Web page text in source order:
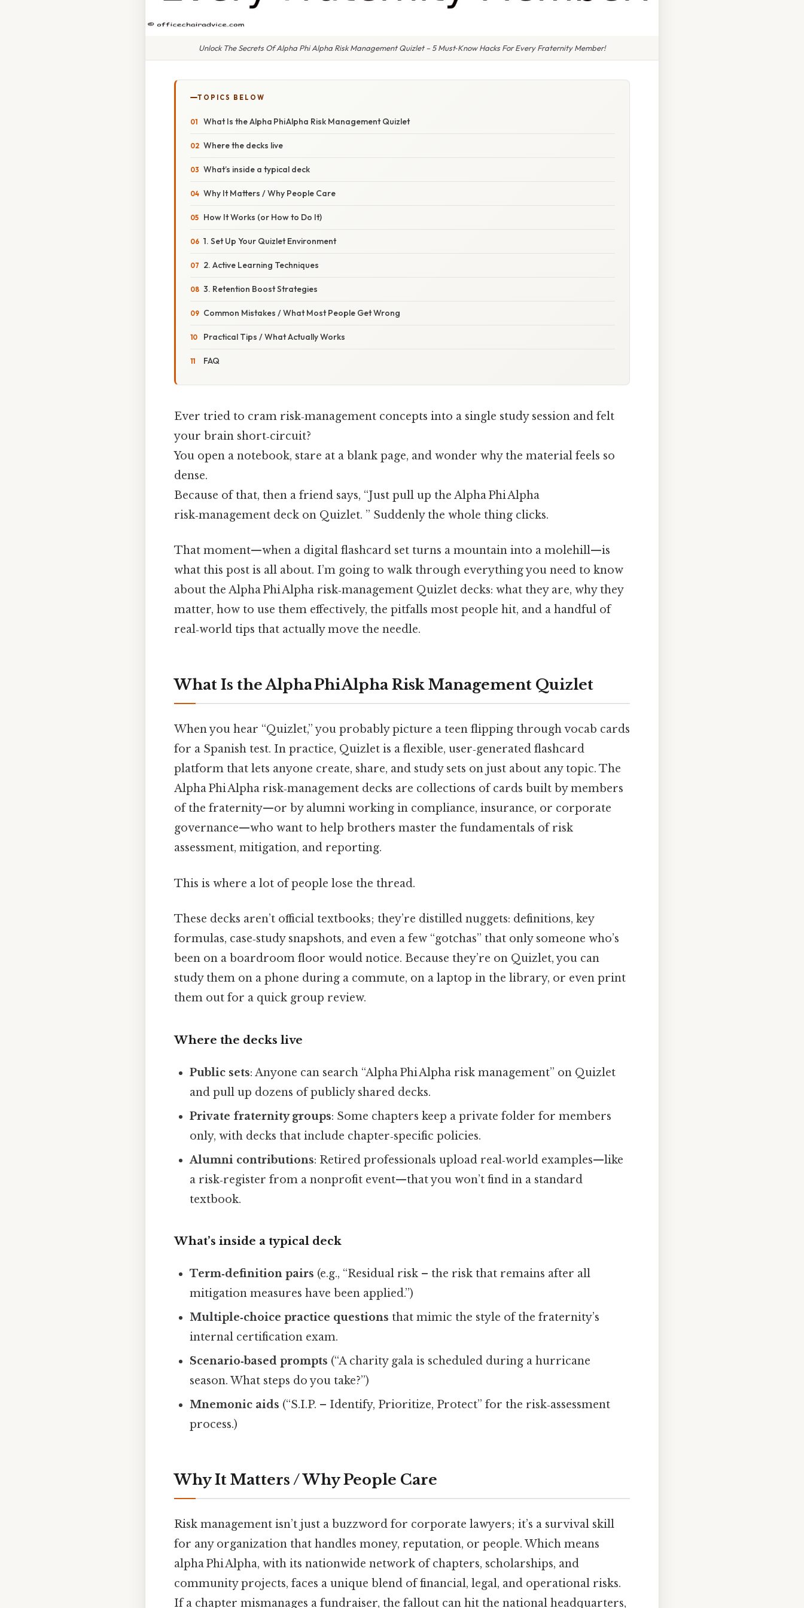
Unlock The Secrets Of Alpha Phi Alpha Risk Management Quizlet – 5 Must‑Know Hacks For Every Fraternity Member!
TOPICS BELOW
What Is the Alpha Phi Alpha Risk Management Quizlet
Where the decks live
What’s inside a typical deck
Why It Matters / Why People Care
How It Works (or How to Do It)
1. Set Up Your Quizlet Environment
2. Active Learning Techniques
3. Retention Boost Strategies
Common Mistakes / What Most People Get Wrong
Practical Tips / What Actually Works
FAQ
Ever tried to cram risk‑management concepts into a single study session and felt
your brain short‑circuit?
You open a notebook, stare at a blank page, and wonder why the material feels so
dense.
Because of that, then a friend says, “Just pull up the Alpha Phi Alpha
risk‑management deck on Quizlet. ” Suddenly the whole thing clicks.
That moment—when a digital flashcard set turns a mountain into a molehill—is
what this post is all about. I’m going to walk through everything you need to know
about the Alpha Phi Alpha risk‑management Quizlet decks: what they are, why they
matter, how to use them effectively, the pitfalls most people hit, and a handful of
real‑world tips that actually move the needle.
What Is the Alpha Phi Alpha Risk Management Quizlet
When you hear “Quizlet,” you probably picture a teen flipping through vocab cards
for a Spanish test. In practice, Quizlet is a flexible, user‑generated flashcard
platform that lets anyone create, share, and study sets on just about any topic. The
Alpha Phi Alpha risk‑management decks are collections of cards built by members
of the fraternity—or by alumni working in compliance, insurance, or corporate
governance—who want to help brothers master the fundamentals of risk
assessment, mitigation, and reporting.
This is where a lot of people lose the thread.
These decks aren’t official textbooks; they’re distilled nuggets: definitions, key
formulas, case‑study snapshots, and even a few “gotchas” that only someone who’s
been on a boardroom floor would notice. Because they’re on Quizlet, you can
study them on a phone during a commute, on a laptop in the library, or even print
them out for a quick group review.
Where the decks live
Public sets: Anyone can search “Alpha Phi Alpha risk management” on Quizlet
and pull up dozens of publicly shared decks.
Private fraternity groups: Some chapters keep a private folder for members
only, with decks that include chapter‑specific policies.
Alumni contributions: Retired professionals upload real‑world examples—like
a risk‑register from a nonprofit event—that you won’t find in a standard
textbook.
What’s inside a typical deck
Term‑definition pairs (e.g., “Residual risk – the risk that remains after all
mitigation measures have been applied.”)
Multiple‑choice practice questions that mimic the style of the fraternity’s
internal certification exam.
Scenario‑based prompts (“A charity gala is scheduled during a hurricane
season. What steps do you take?”)
Mnemonic aids (“S.I.P. – Identify, Prioritize, Protect” for the risk‑assessment
process.)
Why It Matters / Why People Care
Risk management isn’t just a buzzword for corporate lawyers; it’s a survival skill
for any organization that handles money, reputation, or people. Which means
alpha Phi Alpha, with its nationwide network of chapters, scholarships, and
community projects, faces a unique blend of financial, legal, and operational risks.
If a chapter mismanages a fundraiser, the fallout can hit the national headquarters,